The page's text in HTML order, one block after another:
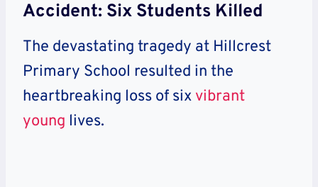
Accident: Six Students Killed
The devastating tragedy at Hillcrest
Primary School resulted in the
heartbreaking loss of six vibrant
young lives.